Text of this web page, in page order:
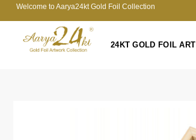
Welcome to Aarya24kt Gold Foil Collection
24KT GOLD FOIL ART